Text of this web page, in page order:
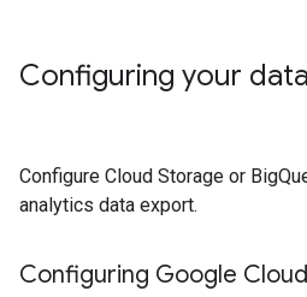
Configuring your
Configure Cloud Storage or
analytics data export.
Configuring Google